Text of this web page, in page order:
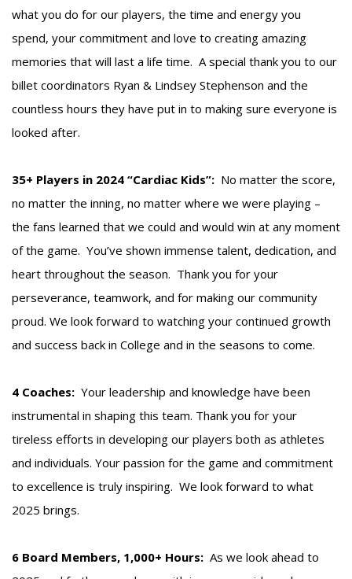
what you do for our players, the time and energy you
spend, your commitment and love to creating amazing
memories that will last a life time. A special thank you to our
billet coordinators Ryan & Lindsey Stephenson and the
countless hours they have put in to making sure everyone is
looked after.
35+ Players in 2024 “Cardiac Kids”: No matter the score,
no matter the inning, no matter where we were playing –
the fans learned that we could and would win at any moment
of the game. You’ve shown immense talent, dedication, and
heart throughout the season. Thank you for your
perseverance, teamwork, and for making our community
proud. We look forward to watching your continued growth
and success back in College and in the seasons to come.
4 Coaches: Your leadership and knowledge have been
instrumental in shaping this team. Thank you for your
tireless efforts in developing our players both as athletes
and individuals. Your passion for the game and commitment
to excellence is truly inspiring. We look forward to what
2025 brings.
6 Board Members, 1,000+ Hours: As we look ahead to